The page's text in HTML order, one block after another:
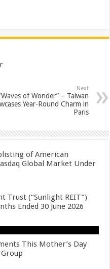
Next
of Wonder” – Taiwan
Year-Round Charm in
Paris
of American
Global Market Under
Trust (“Sunlight REIT”)
Ended 30 June 2026
This Mother’s Day